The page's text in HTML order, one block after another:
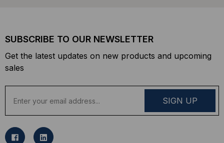
SUBSCRIBE TO OUR NEWSLETTER
Get the latest updates on new products and upcoming
sales
a
l